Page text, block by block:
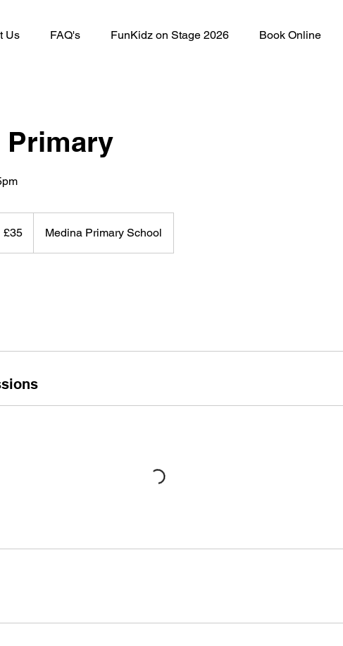
Us FAQ's FunKidz on Stage 2026 Book Online
Primary
£35 Medina Primary School